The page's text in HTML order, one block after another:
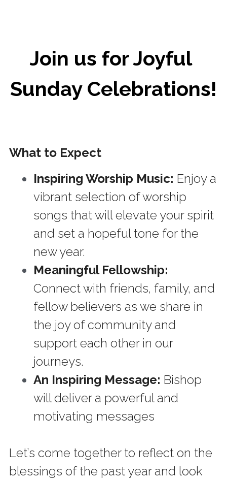
Join us for Joyful
Sunday Celebrations!
What to Expect
Inspiring Worship Music: Enjoy a
vibrant selection of worship
songs that will elevate your spirit
and set a hopeful tone for the
new year.
Connect with friends, family, and
fellow believers as we share in
the joy of community and
support each other in our
journeys.
An Inspiring Message: Bishop
will deliver a powerful and
motivating messages
Let’s come together to reflect on the
blessings of the past year and look